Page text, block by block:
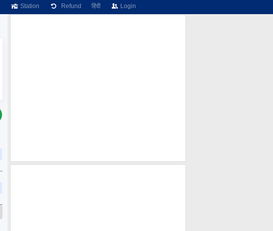
Station Refund हिंदी Login